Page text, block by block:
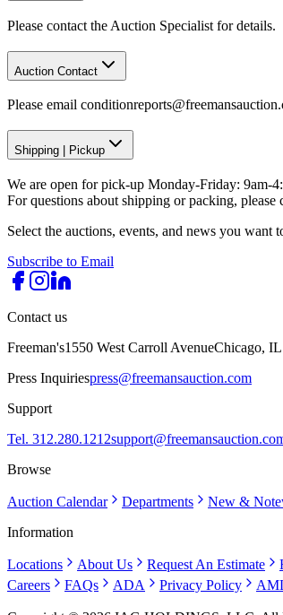
Please contact the Auction Specialist for details.
Auction Contact
Please email
Shipping Pickup
We are open for pick-up Monday-Friday: 9am-
For questions about shipping or packing, please
Select the auctions, events, and news you want
Subscribe to Email
Contact us
Freeman's1550 West Carroll AvenueChicago,
Press Inquiriespress@freemansauction.com
Support
Tel. 312.280.1212
Browse
Auction Calendar Departments New &
Information
Locations About Us Request An Estimate
Careers
FAQs ADA Privacy Policy